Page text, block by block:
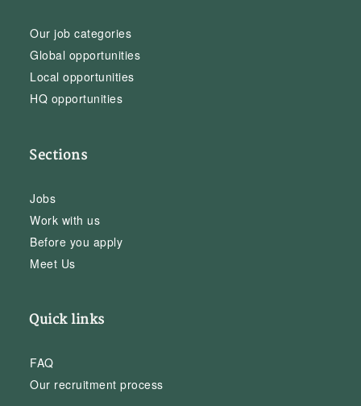
Our job categories
Global opportunities
Local opportunities
HQ opportunities
Sections
Jobs
Work with us
Before you apply
Meet Us
Quick links
FAQ
Our recruitment process